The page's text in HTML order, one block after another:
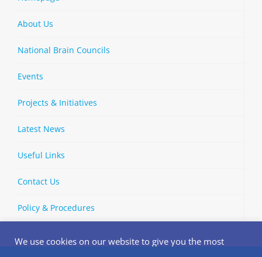
About Us
National Brain Councils
Events
Projects & Initiatives
Latest News
Useful Links
Contact Us
Policy & Procedures
We use cookies on our website to give you the most